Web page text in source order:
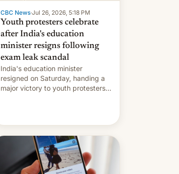
CBC News·Jul 26, 2026, 5:18 PM
Youth protesters celebrate
after India's education
minister resigns following
exam leak scandal
India's education minister
resigned on Saturday, handing a
major victory to youth protesters
celebration on news of his
departure.